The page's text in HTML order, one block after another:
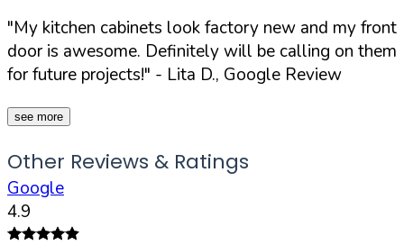
"My kitchen cabinets look factory new and my front
door is awesome. Definitely will be calling on them
for future projects!" - Lita D., Google Review
see more
Other Reviews & Ratings
Google
4.9